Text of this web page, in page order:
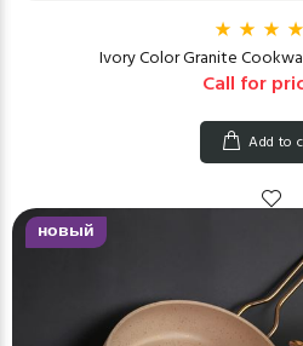
Ivory Color Granite
Call for
Add to
новый